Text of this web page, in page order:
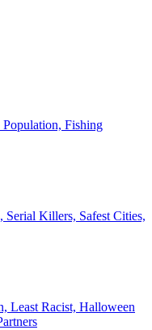
Population, Fishing
Serial Killers, Safest Cities,
Least Racist, Halloween